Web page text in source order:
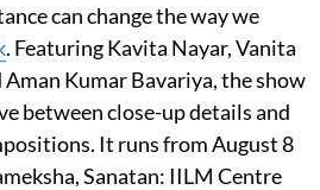
can change the way we
. Featuring Kavita Nayar, Vanita
Aman Kumar Bavariya, the show
between close-up details and
It runs from August 8
Sanatan: IILM Centre